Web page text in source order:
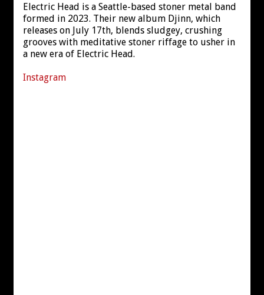
Electric Head is a Seattle-based stoner metal band
formed in 2023. Their new album Djinn, which
releases on July 17th, blends sludgey, crushing
grooves with meditative stoner riffage to usher in
a new era of Electric Head.
Instagram